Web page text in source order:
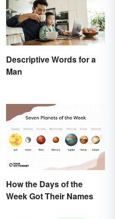
Descriptive Words for a
Man
How the Days of the
Week Got Their Names